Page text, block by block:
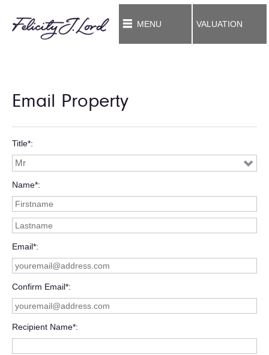
MENU VALUATION
Email Property
Title*
Name*
Email*
Confirm Email*
Recipient Name*